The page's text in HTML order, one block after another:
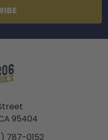
95404
787-0152